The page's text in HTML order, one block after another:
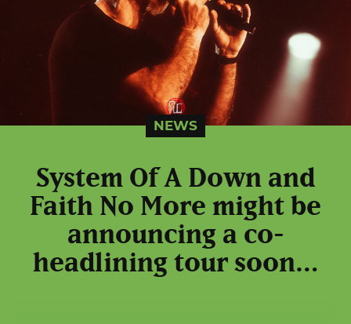
NEWS
System Of A Down and
Faith No More might be
announcing a co-
headlining tour soon…